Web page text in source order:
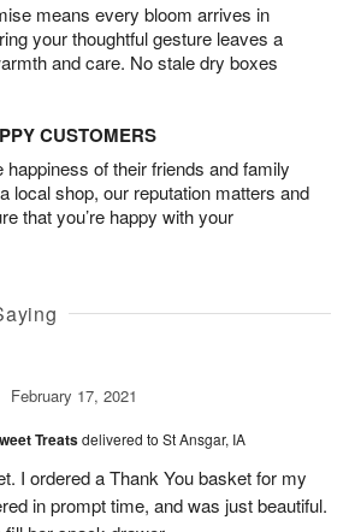
means every bloom arrives in
your thoughtful gesture leaves a
and care. No stale dry boxes
CUSTOMERS
of their friends and family
local shop, our reputation matters and
that you’re happy with your
February 17, 2021
Treatsdelivered to St Ansgar, IA
I ordered a Thank You basket for my
in prompt time, and was just beautiful.